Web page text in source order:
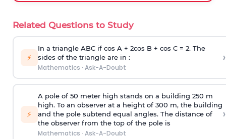
Related Questions to Study
⚡
In a triangle ABC if cos A + 2cos B + cos C = 2. The
sides of the triangle are in :
Mathematics · Ask-A-Doubt
›
⚡
A pole of 50 meter high stands on a building 250 m
high. To an observer at a height of 300 m, the building
and the pole subtend equal angles. The distance of
the observer from the top of the pole is
Mathematics · Ask-A-Doubt
›